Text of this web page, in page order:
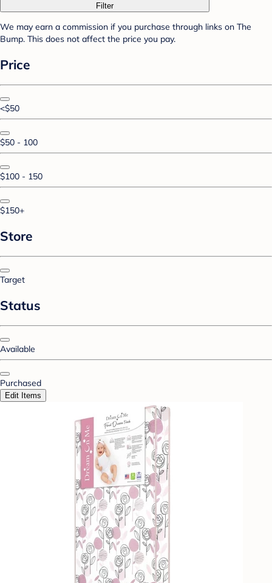
Filter
We may earn a commission if you purchase through links on The
Bump. This does not affect the price you pay.
Price
<$50
$50 - 100
$100 - 150
$150+
Store
Target
Status
Available
Purchased
Edit Items